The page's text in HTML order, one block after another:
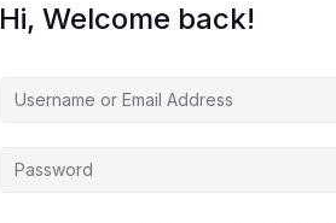
Hi, Welcome back!